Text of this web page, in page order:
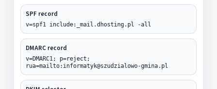
SPF record
v=spf1 include:_mail.dhosting.pl -all
DMARC record
v=DMARC1; p=reject;
rua=mailto:informatyk@szudzialowo-gmina.pl